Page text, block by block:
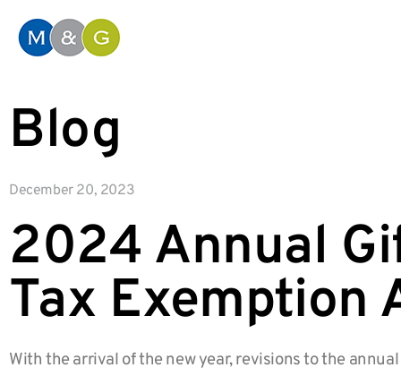
Blog
December 20, 2023
2024 Annual
Tax Exemption
With the arrival of the new year, revisions to the